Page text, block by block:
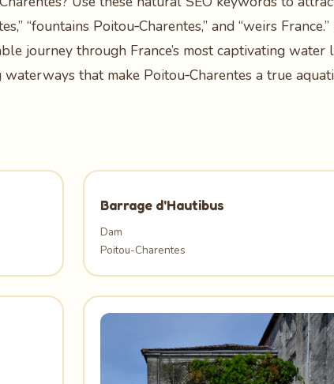
“fountains Poitou‑Charentes,” and “weirs
journey through France’s most captivating water
that make Poitou‑Charentes a true
Barrage d'Hautibus
Dam
Poitou-Charentes